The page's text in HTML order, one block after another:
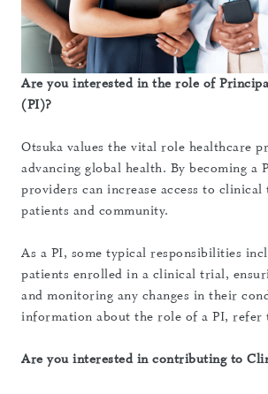
Are you interested in the role of
(PI)?
Otsuka values the vital role healthcare
advancing global health. By becoming a
providers can increase access to
patients and community.
As a PI, some typical responsibilities
patients enrolled in a clinical trial,
and monitoring any changes in their
information about the role of a PI, refer
Are you interested in contributing to